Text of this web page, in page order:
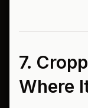
7.
Where